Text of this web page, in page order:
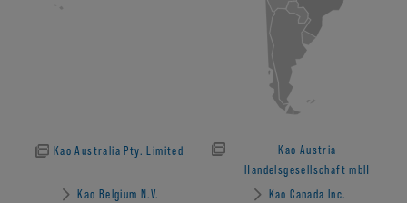
Kao Australia Pty. Limited
Kao Austria
Handelsgesellschaft mbH
Kao Belgium N.V.
Kao Canada Inc.